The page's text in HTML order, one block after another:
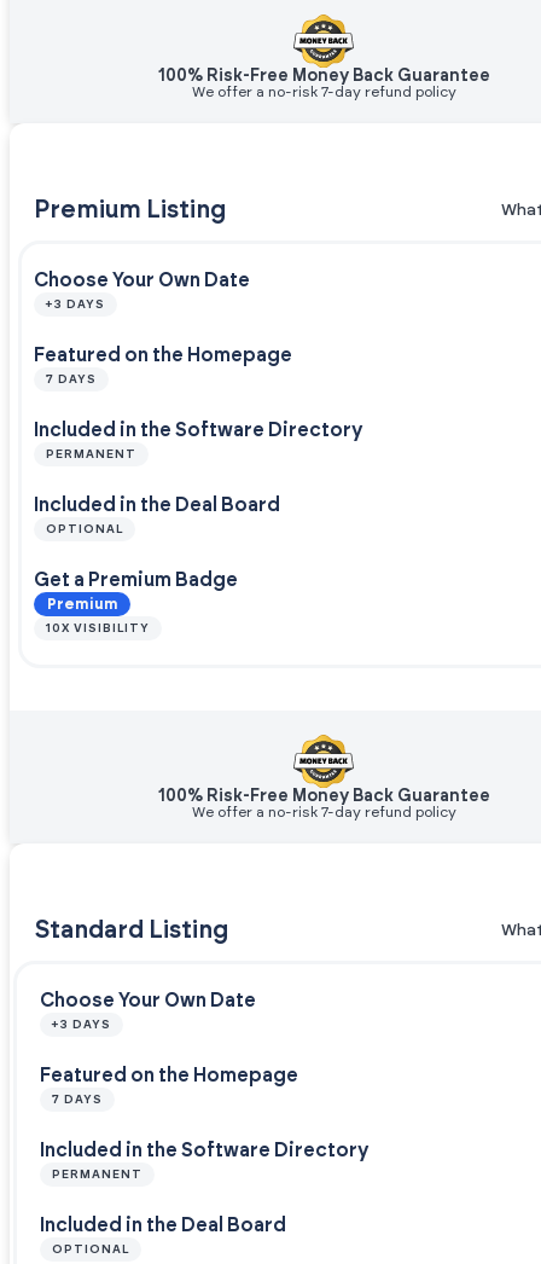
100% Risk-Free Money Back Guarantee
We offer a no-risk 7-day refund policy
Premium Listing
Choose Your Own Date
+3 DAYS
Featured on the Homepage
7 DAYS
Included in the Software Directory
PERMANENT
Included in the Deal Board
OPTIONAL
Get a Premium Badge
Premium
10X VISIBILITY
100% Risk-Free Money Back Guarantee
We offer a no-risk 7-day refund policy
Standard Listing
Choose Your Own Date
+3 DAYS
Featured on the Homepage
7 DAYS
Included in the Software Directory
PERMANENT
Included in the Deal Board
OPTIONAL